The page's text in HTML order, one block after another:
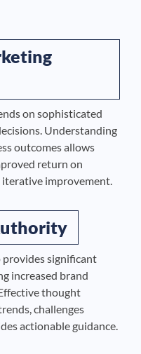
on sophisticated
Understanding
outcomes allows
return on
improvement.
significant
increased brand
thought
challenges
actionable guidance.